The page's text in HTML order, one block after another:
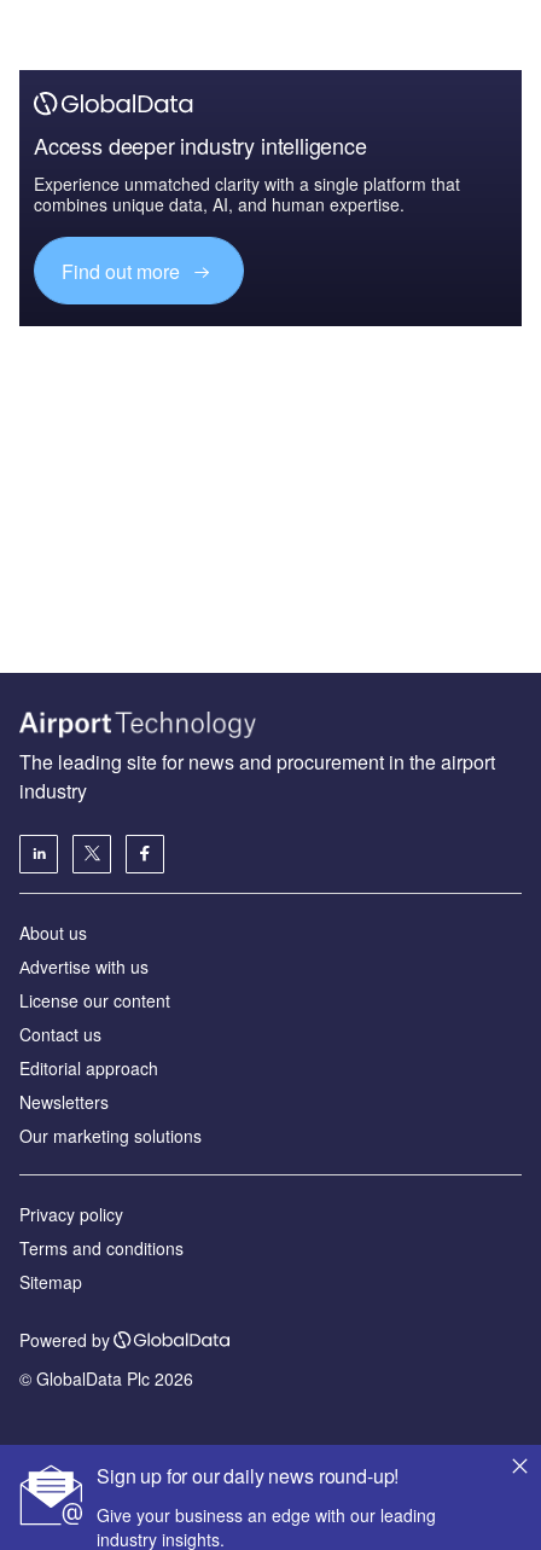
Access deeper industry intelligence
Experience unmatched clarity with a single platform that
combines unique data, AI, and human expertise.
Find out more
Sign up for our daily news round-up!
Give your business an edge with our leading
industry insights.
The leading site for news and procurement in the airport
industry
About us
Аdvertise with us
License our content
Contact us
Editorial approach
Newsletters
Our marketing solutions
Privacy policy
Terms and conditions
Sitemap
Powered by
© GlobalData Plc 2026